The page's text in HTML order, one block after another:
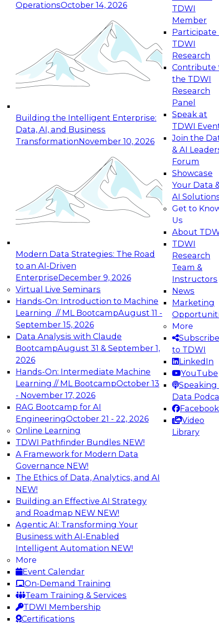
OperationsOctober 14, 2026
Building the Intelligent Enterprise:
Data, AI, and Business
TransformationNovember 10, 2026
Modern Data Strategies: The Road
to an AI-Driven
EnterpriseDecember 9, 2026
Virtual Live Seminars
Hands-On: Introduction to Machine
Learning // ML BootcampAugust 11 -
September 15, 2026
Data Analysis with Claude
BootcampAugust 31 & September 1,
2026
Hands-On: Intermediate Machine
Learning // ML BootcampOctober 13
- November 17, 2026
RAG Bootcamp for AI
EngineeringOctober 21 - 22, 2026
Online Learning
TDWI Pathfinder Bundles NEW!
A Framework for Modern Data
Governance NEW!
The Ethics of Data, Analytics, and AI
NEW!
Building an Effective AI Strategy
and Roadmap NEW NEW!
Agentic AI: Transforming Your
Business with AI-Enabled
Intelligent Automation NEW!
More
Event Calendar
On-Demand Training
Team Training & Services
TDWI Membership
Certifications
TDWI
Member
Participate
TDWI
Research
Contribute
the TDWI
Research
Panel
Speak at
TDWI
Join the
& AI
Forum
Showcase
Your Data
AI
Get to
Us
About
TDWI
Research
Team &
Instructors
News
Marketing
More
Subscribe
to TDWI
LinkedIn
YouTube
Speaking
Data
Facebook
Video
Library
Expert Panel: Reinventing Data Management
for Enterprise Innovation
This session focuses on how to modernize by
taking advantage of the latest technologies,
cloud data platforms and services, and best
October 19, 2026
Expert Panel: Building Generative and Agentic
Applications: From Data Foundations to Real-
Join this Expert Panel to learn how your
organization can advance from
experimentation to production-level generative
November 9, 2026
Expert Panel: Engineering the Future:
Architecting Scalable Data Platforms for AI and
Analytics
Join this Expert Panel to learn how to take
advantage of innovations in modern data
architecture.
December 7, 2026
TDWI On-Demand Webinars on
Data Management, Analytics, &
AI
Expert Panel: The Future of Data
Architecture: Building for Scale, Speed,
and AI
In this expert panel webinar, we’ll explore how
forward-looking organizations are designing
data architectures that support not only
operational efficiency but also collaboration,
data sharing, and governed self-service.
Sponsored by Fivetran